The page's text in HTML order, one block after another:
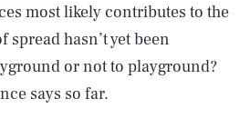
most likely contributes to the
spread hasn’t yet been
or not to playground?
says so far.